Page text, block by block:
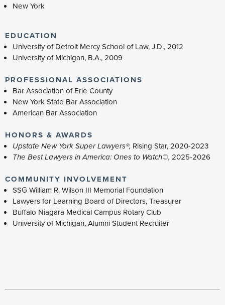
New York
EDUCATION
University of Detroit Mercy School of Law, J.D., 2012
University of Michigan, B.A., 2009
PROFESSIONAL ASSOCIATIONS
Bar Association of Erie County
New York State Bar Association
American Bar Association
HONORS & AWARDS
Upstate New York Super Lawyers®, Rising Star, 2020-2023
The Best Lawyers in America: Ones to Watch©,2025-2026
COMMUNITY INVOLVEMENT
SSG William R. Wilson III Memorial Foundation
Lawyers for Learning Board of Directors, Treasurer
Buffalo Niagara Medical Campus Rotary Club
University of Michigan, Alumni Student Recruiter